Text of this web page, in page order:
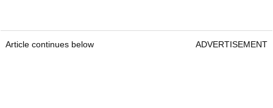
Article continues below ADVERTISEMENT